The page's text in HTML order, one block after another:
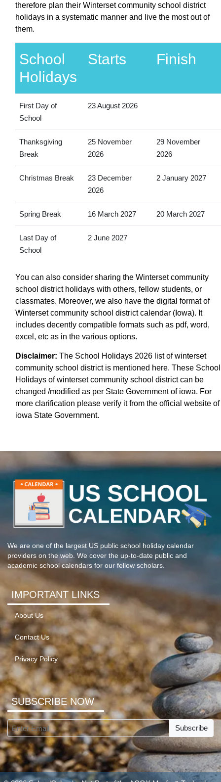
therefore plan their Winterset community school district
holidays in a systematic manner and live the most out of
them.
School
Holidays
Starts Finish
First Day of
School
23 August 2026
Thanksgiving
Break
25 November
2026
29 November
2026
Christmas Break
23 December
2026
2 January 2027
Spring Break 16 March 2027 20 March 2027
Last Day of
School
2 June 2027
You can also consider sharing the Winterset community
school district holidays with others, fellow students, or
classmates. Moreover, we also have the digital format of
Winterset community school district calendar (Iowa). It
includes decently compatible formats such as pdf, word,
excel, etc as in the various options.
Disclaimer: The School Holidays 2026 list of winterset
community school district is mentioned here. These School
Holidays of winterset community school district can be
changed /modified as per State Government of iowa. For
more clarification please verify it from the official website of
iowa State Government.
We are one of the largest US public school holiday calendar
providers on the web. We cover the up-to-date public and
academic school calendars for our fellow scholars.
IMPORTANT LINKS
About Us
Contact Us
Privacy Policy
SUBSCRIBE NOW
Subscribe